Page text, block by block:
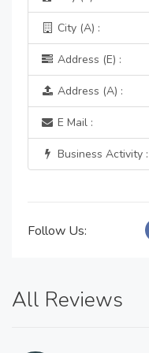
City (A) :
Address (E) :
Address (A) :
E Mail :
Business Activity :
Follow Us:
All Reviews